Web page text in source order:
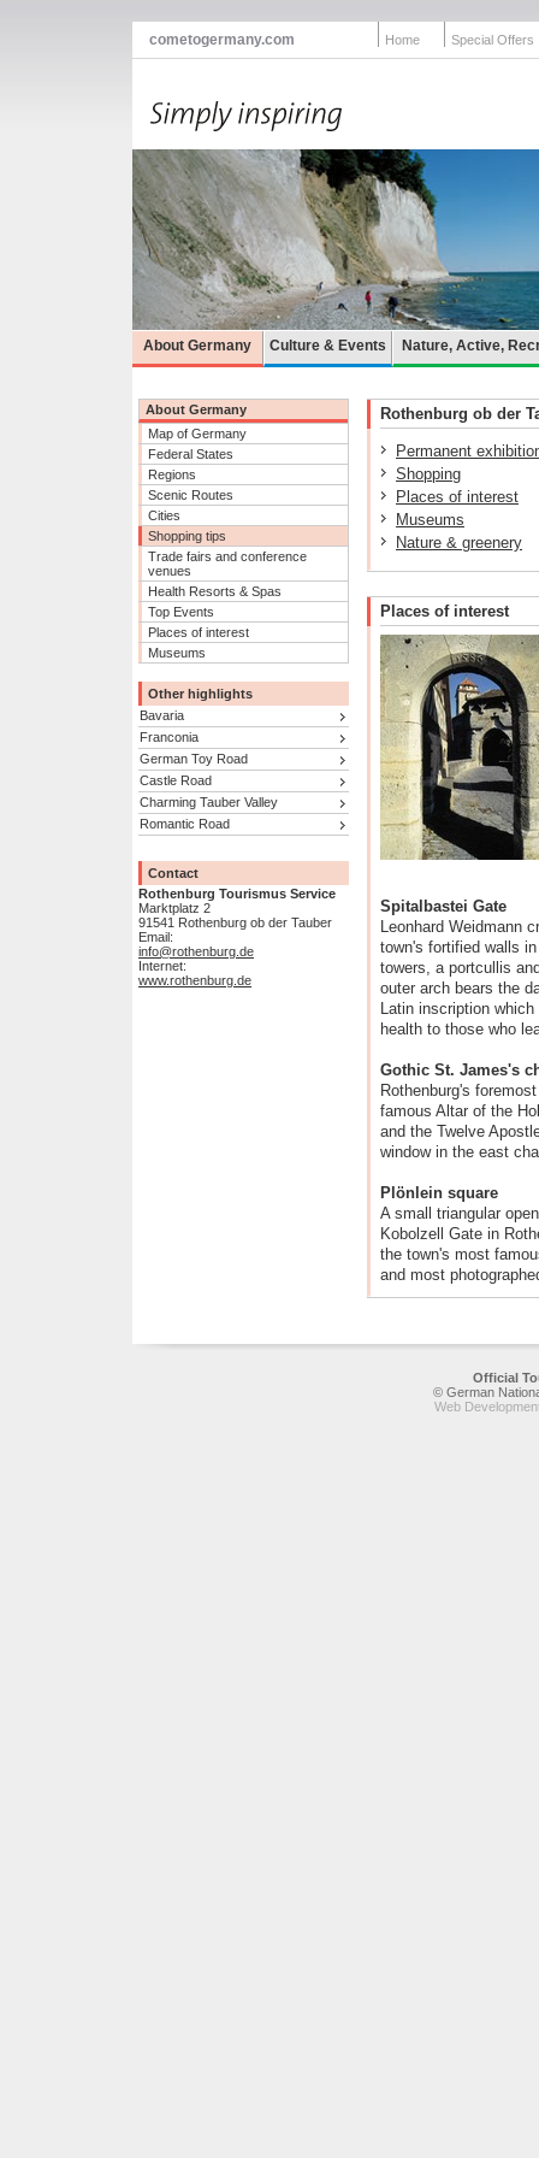
cometogermany.com Home Special Offers
About Germany Culture & Events Nature, Active,
About Germany
Map of Germany
Federal States
Regions
Scenic Routes
Cities
Shopping tips
Trade fairs and conference
venues
Health Resorts & Spas
Top Events
Places of interest
Museums
Other highlights
Bavaria
Franconia
German Toy Road
Castle Road
Charming Tauber Valley
Romantic Road
Contact
Rothenburg Tourismus Service
Marktplatz 2
91541 Rothenburg ob der Tauber
Email:
info@rothenburg.de
Internet:
www.rothenburg.de
Rothenburg ob der
Permanent
Shopping
Places of interest
Museums
Nature & greenery
Places of interest
Spitalbastei Gate
Leonhard Weidmann
town's fortified walls
towers, a portcullis
outer arch bears the
Latin inscription
health to those who
Gothic St. James's
Rothenburg's
famous Altar of the
and the Twelve
window in the east
Plönlein square
A small triangular
Kobolzell Gate in
the town's most
and most
Official
© German
Web